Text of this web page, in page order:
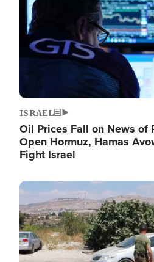
ISRAEL
Oil Prices Fall on News of
Open Hormuz, Hamas
Fight Israel
Image